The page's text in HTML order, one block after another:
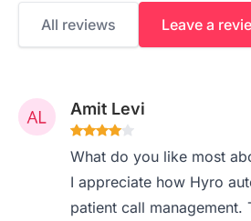
All reviews Leave a
Amit Levi
What do you like most
I appreciate how Hyro
patient call management.